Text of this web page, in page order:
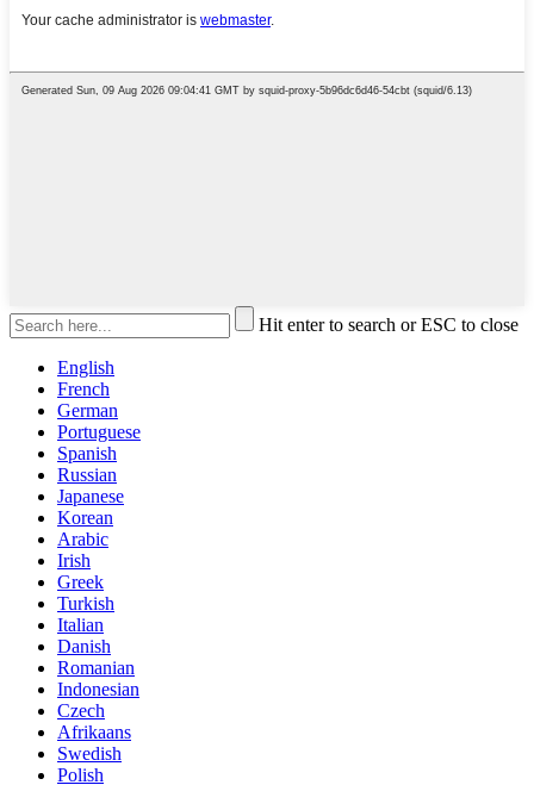
Hit enter to search or ESC to close
English
French
German
Portuguese
Spanish
Russian
Japanese
Korean
Arabic
Irish
Greek
Turkish
Italian
Danish
Romanian
Indonesian
Czech
Afrikaans
Swedish
Polish